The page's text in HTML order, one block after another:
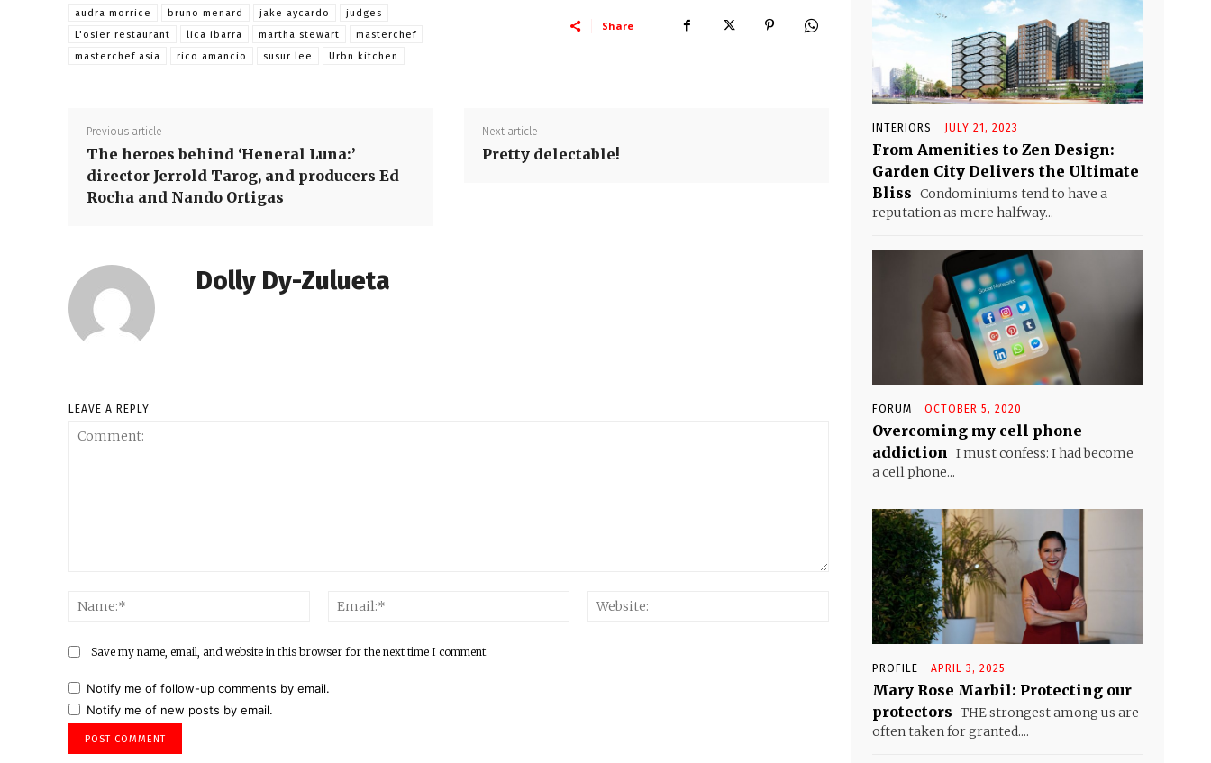
audra morrice
bruno menard jake aycardo
judges
L'osier restaurant
lica ibarra martha stewart
masterchef
masterchef asia
rico amancio susur lee Urbn kitchen
Share
Previous article
The heroes behind ‘Heneral Luna:’
director Jerrold Tarog, and producers Ed
Rocha and Nando Ortigas
Next article
Pretty delectable!
Dolly Dy-Zulueta
LEAVE A REPLY
Name:*
Email:* Website:
Save my name, email, and website in this browser for the next time I comment.
Notify me of follow-up comments by email.
Notify me of new posts by email.
INTERIORS JULY 21, 2023
From Amenities to Zen Design:
Garden City Delivers the Ultimate
Bliss Condominiums tend to have a
reputation as mere halfway...
FORUM OCTOBER 5, 2020
Overcoming my cell phone
addiction
I must confess: I had become
a cell phone...
PROFILE APRIL 3, 2025
Mary Rose Marbil: Protecting our
protectors THE strongest among us are
often taken for granted....